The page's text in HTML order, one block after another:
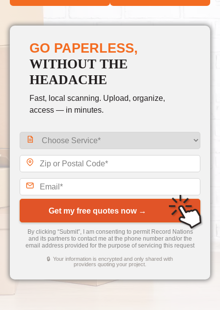
GO PAPERLESS,
WITHOUT THE
HEADACHE
Fast, local scanning. Upload, organize,
access — in minutes.
Get my free quotes now →
By clicking “Submit”, I am consenting to permit Record Nations
and its partners to contact me at the phone number and/or the
email address provided for the purpose of servicing this request
🔒 Your information is encrypted and only shared with
providers quoting your project.